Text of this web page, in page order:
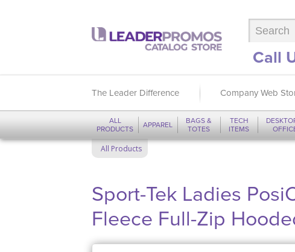
Call
The Leader Difference Company Web
ALL
PRODUCTS
APPAREL
BAGS &
TOTES
TECH
ITEMS
All Products
Sport-Tek Ladies
Fleece Full-Zip